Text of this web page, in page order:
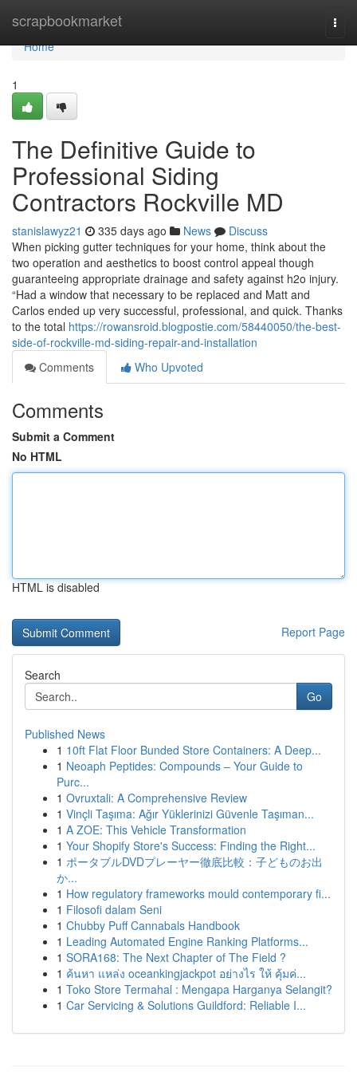
scrapbookmarket
Home
Home
1
The Definitive Guide to
Professional Siding
Contractors Rockville MD
stanislawyz21 335 days ago News
Discuss
When picking gutter techniques for your home, think about the
two operation and aesthetics to boost control appeal though
guaranteeing appropriate drainage and safety against h2o injury.
“Had a window that necessary to be replaced and Matt and
Carlos ended up very successful, professional, and quick. Thanks
to the total https://rowansroid.blogpostie.com/58440050/the-best-
side-of-rockville-md-siding-repair-and-installation
Comments
Who Upvoted
Comments
Submit a Comment
No HTML
HTML is disabled
Report Page
Search
Go
Published News
1 10ft Flat Floor Bunded Store Containers: A Deep...
1 Neoaph Peptides: Compounds – Your Guide to
Purc...
1 Ovruxtali: A Comprehensive Review
1 Vinçli Taşıma: Ağır Yüklerinizi Güvenle Taşıman...
1 A ZOE: This Vehicle Transformation
1 Your Shopify Store's Success: Finding the Right...
1 ポータブルDVDプレーヤー徹底比較：子どものお出
か...
1 How regulatory frameworks mould contemporary fi...
1 Filosofi dalam Seni
1 Chubby Puff Cannabals Handbook
1 Leading Automated Engine Ranking Platforms...
1 SORA168: The Next Chapter of The Field ?
1 ค้นหา แหล่ง oceankingjackpot อย่างไร ให้ คุ้มค่...
1 Toko Store Termahal : Mengapa Harganya Selangit?
1 Car Servicing & Solutions Guildford: Reliable I...